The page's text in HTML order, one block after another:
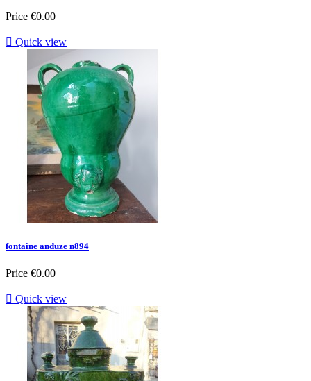
Price €0.00
 Quick view
fontaine anduze n894
Price €0.00
 Quick view